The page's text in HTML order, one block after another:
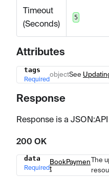
Timeout
(Seconds)
5
Attributes
Name TypeDescription
tags
Required
objectSee
Response
Response is a JSON:API
200 OK
Name TypeDescription
data
Required
BookPaymen
t
The